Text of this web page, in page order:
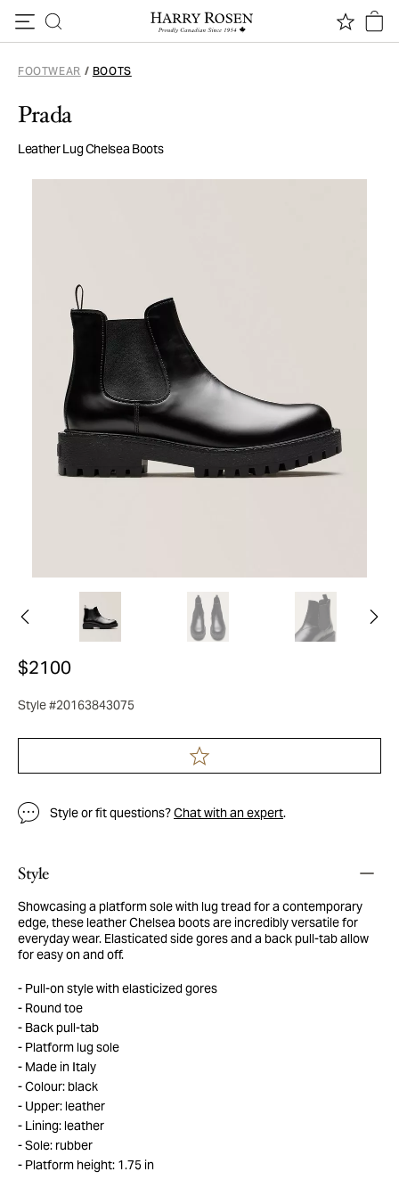
FOOTWEAR / BOOTS
Prada
Leather Lug Chelsea Boots
$2100
Style #20163843075
Style or fit questions?Chat with an expert.
Style
Showcasing a platform sole with lug tread for a contemporary
edge, these leather Chelsea boots are incredibly versatile for
everyday wear. Elasticated side gores and a back pull-tab allow
for easy on and off.
Pull-on style with elasticized gores
Round toe
Back pull-tab
Platform lug sole
Made in Italy
Colour: black
Upper: leather
Lining: leather
Sole: rubber
Platform height: 1.75 in